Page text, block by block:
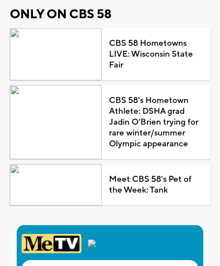
ONLY ON CBS 58
CBS 58 Hometowns
LIVE: Wisconsin State
Fair
CBS 58's Hometown
Athlete: DSHA grad
Jadin O'Brien trying for
rare winter/summer
Olympic appearance
Meet CBS 58's Pet of
the Week: Tank